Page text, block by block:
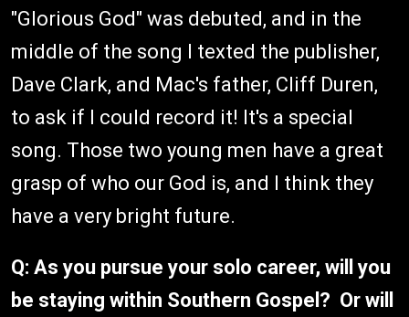
"Glorious God" was debuted, and in the
middle of the song I texted the publisher,
Dave Clark, and Mac's father, Cliff Duren,
to ask if I could record it! It's a special
song. Those two young men have a great
grasp of who our God is, and I think they
have a very bright future.
Q: As you pursue your solo career, will you
be staying within Southern Gospel? Or will